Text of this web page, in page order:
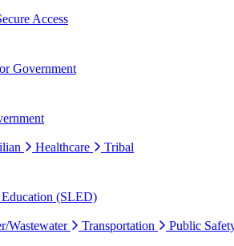
Access
Government
Healthcare Tribal
Education (SLED)
Wastewater Transportation Public